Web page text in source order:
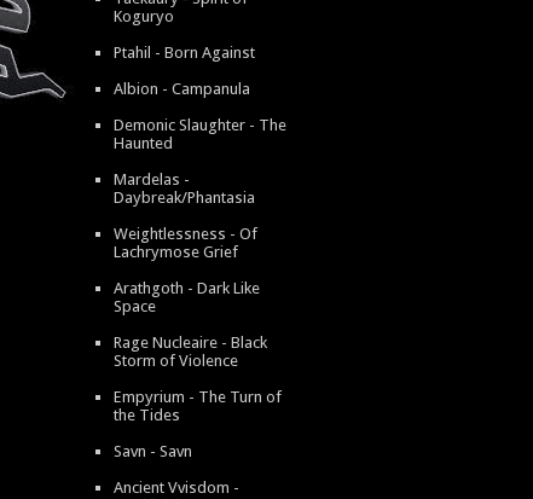
Koguryo
Ptahil - Born Against
Albion - Campanula
Demonic Slaughter - The
Haunted
Mardelas -
Daybreak/Phantasia
Weightlessness - Of
Lachrymose Grief
Arathgoth - Dark Like
Space
Rage Nucleaire - Black
Storm of Violence
Empyrium - The Turn of
the Tides
Savn - Savn
Ancient Vvisdom -